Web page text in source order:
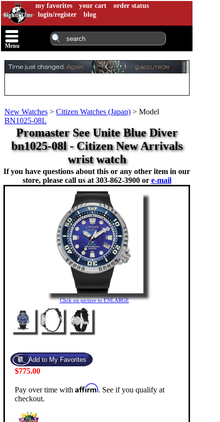
my favorites your cart
order status
login/register
blog
Menu
New Watches > Citizen Watches (Japan) > Model
BN1025-08L
Promaster See Unite Blue Diver
bn1025-08l - Citizen New Arrivals
wrist watch
If you have questions about this or any other item in our
store, please call us at 303-862-3900 or e-mail
Click on picture to ENLARGE
$775.00
Pay over time with Affirm. See if you qualify at
checkout.